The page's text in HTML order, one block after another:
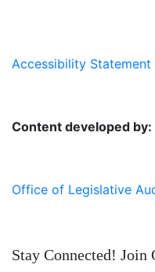
Accessibility Statement
Content developed by:
Office of Legislative
Stay Connected! Join